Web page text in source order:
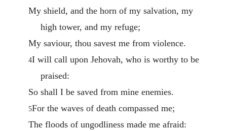
My shield, and the horn of my salvation, my
high tower, and my refuge;
My saviour, thou savest me from violence.
4I will call upon Jehovah, who is worthy to be
praised:
So shall I be saved from mine enemies.
5For the waves of death compassed me;
The floods of ungodliness made me afraid: